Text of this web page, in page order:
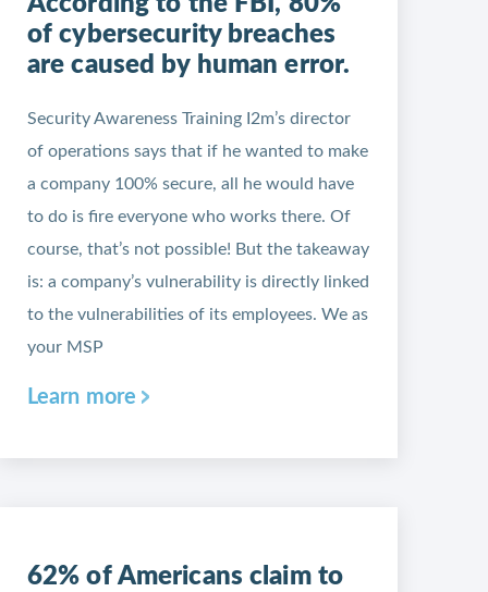
of cybersecurity breaches
are caused by human error.
Security Awareness Training I2m’s director
of operations says that if he wanted to make
a company 100% secure, all he would have
to do is fire everyone who works there. Of
course, that’s not possible! But the takeaway
is: a company’s vulnerability is directly linked
to the vulnerabilities of its employees. We as
your MSP
Learn more
62% of Americans claim to